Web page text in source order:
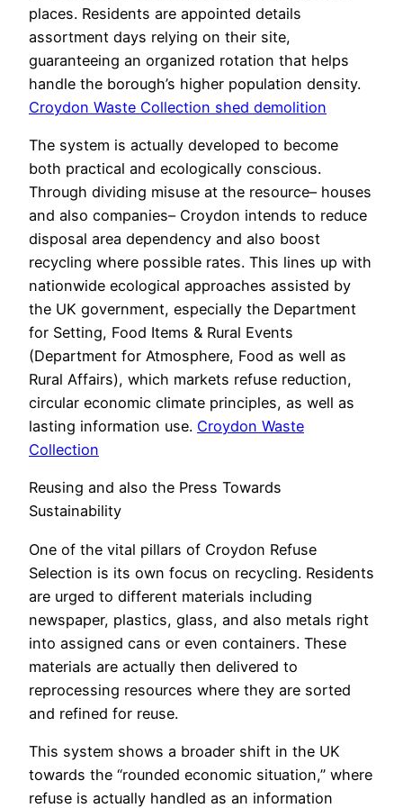
places. Residents are appointed details
assortment days relying on their site,
guaranteeing an organized rotation that helps
handle the borough’s higher population density.
Croydon Waste Collection shed demolition
The system is actually developed to become
both practical and ecologically conscious.
Through dividing misuse at the resource– houses
and also companies– Croydon intends to reduce
disposal area dependency and also boost
recycling where possible rates. This lines up with
nationwide ecological approaches assisted by
the UK government, especially the Department
for Setting, Food Items & Rural Events
(Department for Atmosphere, Food as well as
Rural Affairs), which markets refuse reduction,
circular economic climate principles, as well as
lasting information use. Croydon Waste
Collection
Reusing and also the Press Towards
Sustainability
One of the vital pillars of Croydon Refuse
Selection is its own focus on recycling. Residents
are urged to different materials including
newspaper, plastics, glass, and also metals right
into assigned cans or even containers. These
materials are actually then delivered to
reprocessing resources where they are sorted
and refined for reuse.
This system shows a broader shift in the UK
towards the “rounded economic situation,” where
refuse is actually handled as an information